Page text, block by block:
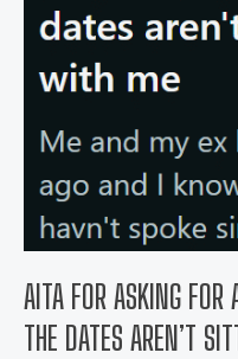
AITA FOR ASKING FOR
THE DATES AREN’T